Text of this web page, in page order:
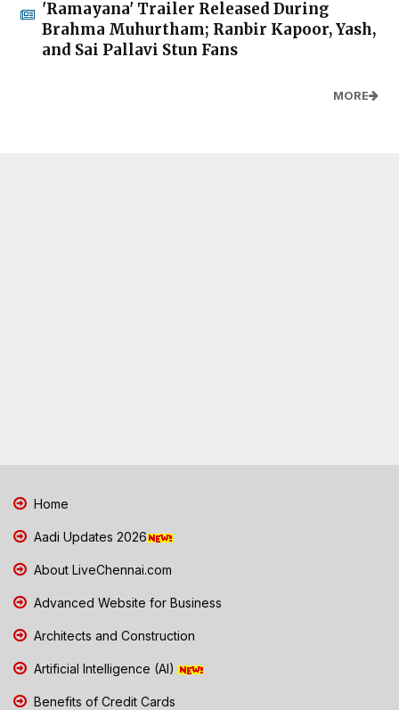
'Ramayana' Trailer Released During
Brahma Muhurtham; Ranbir Kapoor, Yash,
and Sai Pallavi Stun Fans
MORE
Home
Aadi Updates 2026
About LiveChennai.com
Advanced Website for Business
Architects and Construction
Artificial Intelligence (AI)
Benefits of Credit Cards